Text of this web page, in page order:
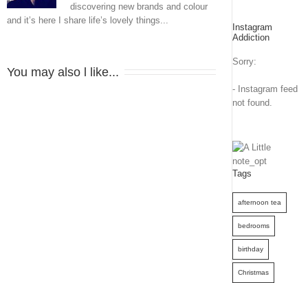
discovering new brands and colour
and it’s here I share life’s lovely things...
You may also l like...
Instagram
Addiction
Sorry:
- Instagram feed
not found.
Tags
afternoon tea
bedrooms
birthday
Christmas